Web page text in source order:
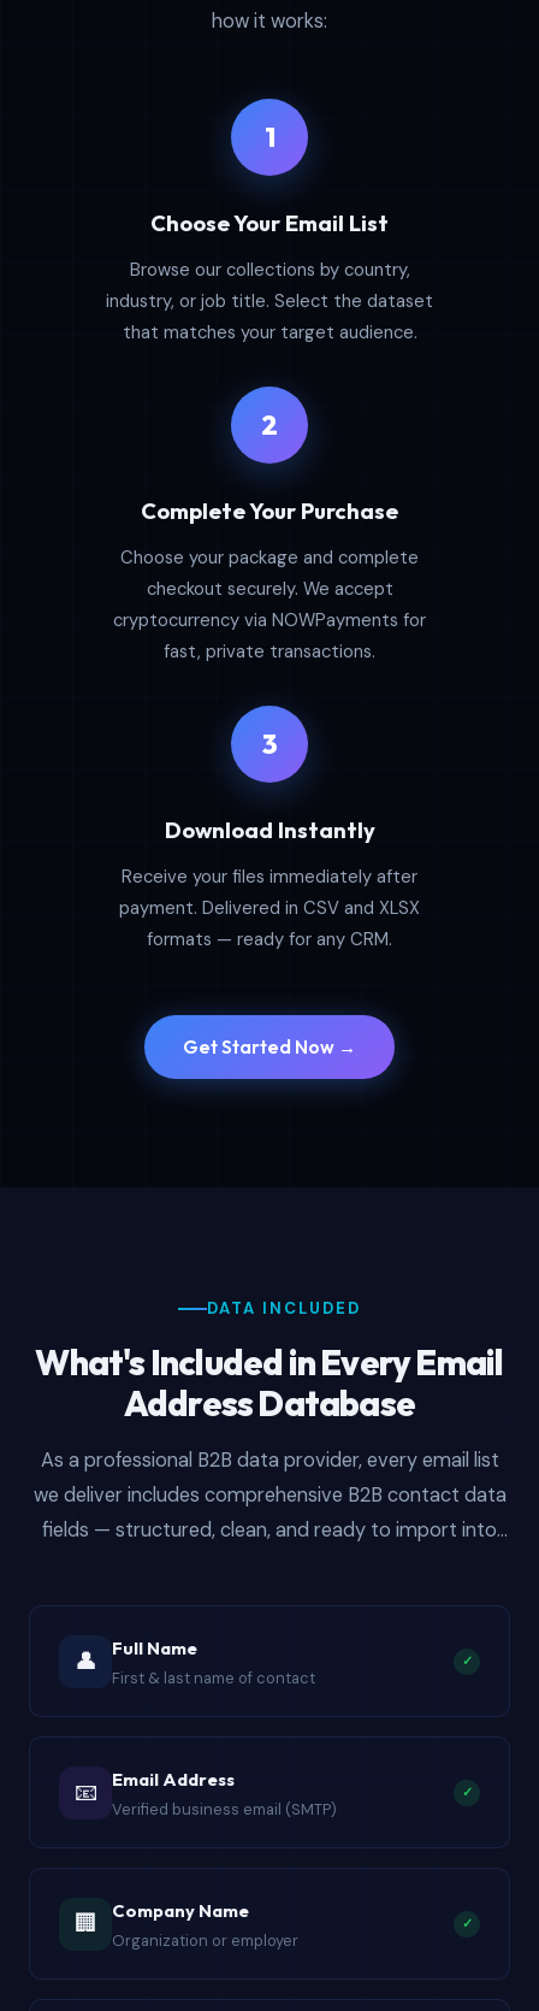
how it works:
1
Choose Your Email List
Browse our collections by country,
industry, or job title. Select the dataset
that matches your target audience.
2
Complete Your Purchase
Choose your package and complete
checkout securely. We accept
cryptocurrency via NOWPayments for
fast, private transactions.
3
Download Instantly
Receive your files immediately after
payment. Delivered in CSV and XLSX
formats — ready for any CRM.
Get Started Now →
DATA INCLUDED
What's Included in Every Email
Address Database
As a professional B2B data provider, every email list
we deliver includes comprehensive B2B contact data
fields — structured, clean, and ready to import into
email campaigns.
👤 Full Name
First & last name of contact
✓
📧 Email Address
Verified business email (SMTP)
✓
🏢 Company Name
Organization or employer
✓